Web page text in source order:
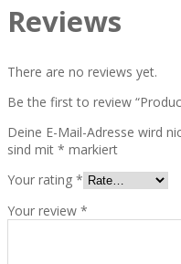
Reviews
There are no reviews yet.
Be the first to review
Deine E-Mail-Adresse wird
sind mit * markiert
Your rating *
Your review *